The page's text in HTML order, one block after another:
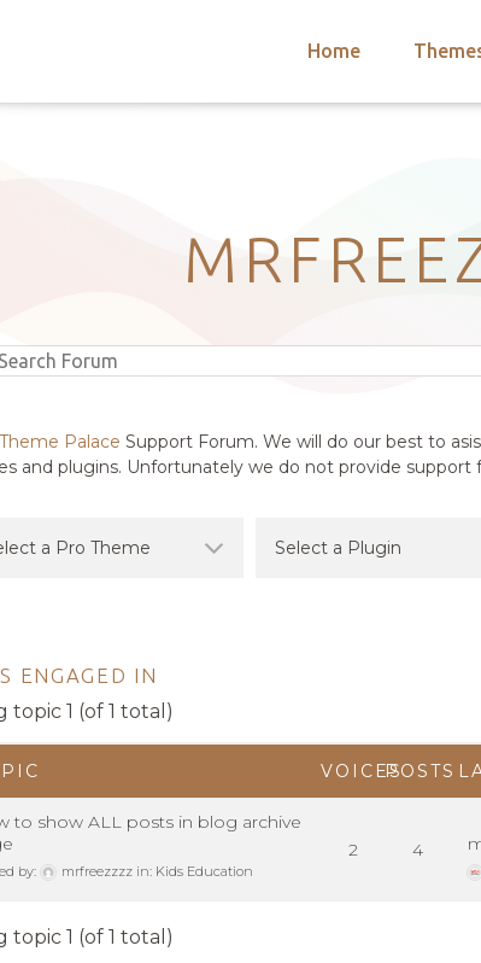
Home
Support
Theme Palace Support Forum. We will do our best to
and plugins. Unfortunately we do not provide support
ENGAGED IN
topic 1 (of 1 total)
VOICESPOSTS
to show ALL posts in blog archive
by: mrfreezzzz in: Kids Education
2 4
topic 1 (of 1 total)